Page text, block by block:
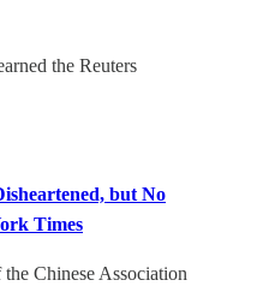
the Reuters
but No
Times
Chinese Association